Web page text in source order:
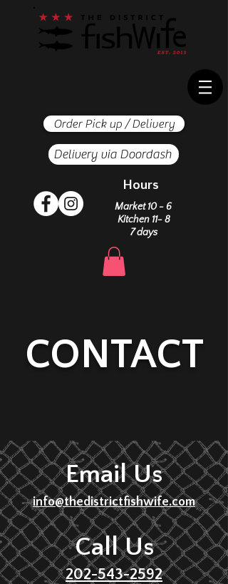
Order Pick up / Delivery
Delivery via Doordash
Hours
Market 10 - 6
Kitchen 11- 8
7 days
CONTACT
Email Us
Call Us
202-543-2592
info@thedistrictfishwife.com